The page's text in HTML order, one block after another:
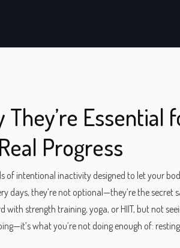
They’re Essential
Progress
of intentional inactivity designed to let your
days, they’re not optional—they’re the secret
with strength training, yoga, or HIIT, but not
what you’re not doing enough of: